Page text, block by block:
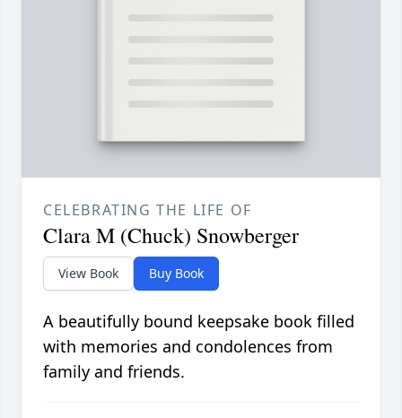
CELEBRATING THE LIFE OF
Clara M (Chuck) Snowberger
View Book Buy Book
A beautifully bound keepsake book filled
with memories and condolences from
family and friends.